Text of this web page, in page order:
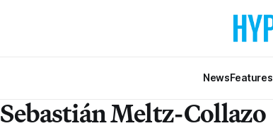
NewsFeatures
Sebastián Meltz-Collazo